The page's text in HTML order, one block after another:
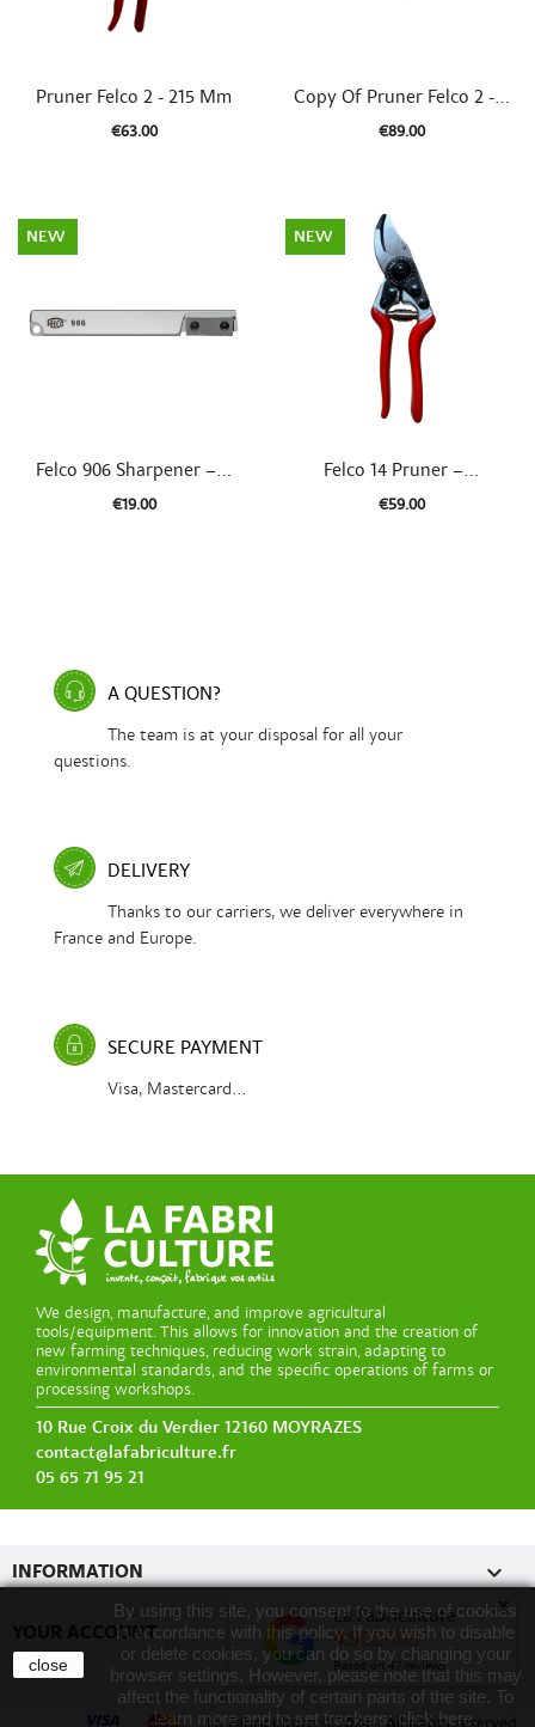
Quick view
Pruner Felco 2 - 215 Mm
€63.00
Quick view
Copy Of Pruner Felco 2 -...
€89.00
Quick view
Felco 906 Sharpener –...
€19.00
NEW
 Quick view
Felco 14 Pruner –...
€59.00
NEW
A QUESTION?
The team is at your disposal for all your
questions.
DELIVERY
Thanks to our carriers, we deliver everywhere in
France and Europe.
SECURE PAYMENT
Visa, Mastercard...
We design, manufacture, and improve agricultural
tools/equipment. This allows for innovation and the creation of
new farming techniques, reducing work strain, adapting to
environmental standards, and the specific operations of farms or
processing workshops.
10 Rue Croix du Verdier 12160 MOYRAZES
contact@lafabriculture.fr
05 65 71 95 21
INFORMATION 
YOUR ACCOUNT 
close
By using this site, you consent to the use of cookies
in accordance with this policy. If you wish to disable
or delete cookies, you can do so by changing your
browser settings. However, please note that this may
affect the functionality of certain parts of the site. To
learn more and to set trackers: click here.
La Fabriculture ©2024 - All rights reserved
La Fabriculture
4.9
Based on47 reviews
x